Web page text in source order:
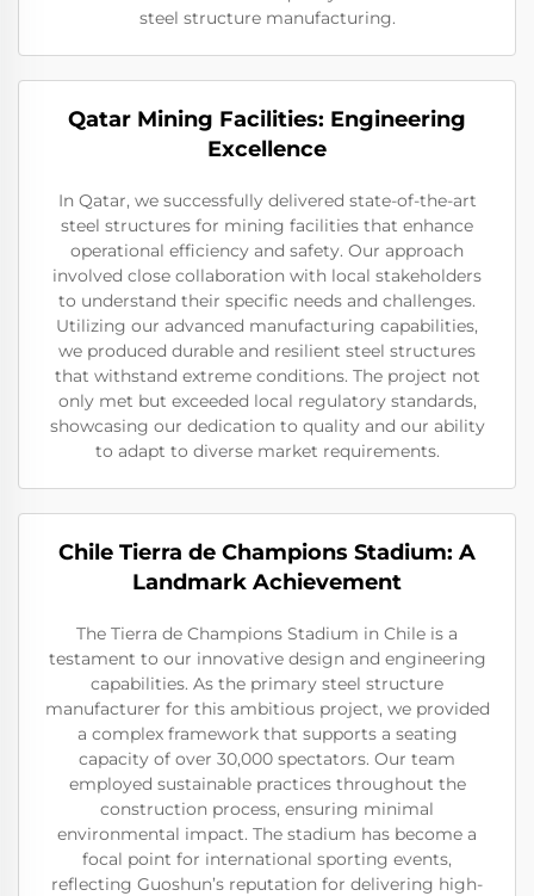
steel structure manufacturing.
Qatar Mining Facilities: Engineering
Excellence
In Qatar, we successfully delivered state-of-the-art
steel structures for mining facilities that enhance
operational efficiency and safety. Our approach
involved close collaboration with local stakeholders
to understand their specific needs and challenges.
Utilizing our advanced manufacturing capabilities,
we produced durable and resilient steel structures
that withstand extreme conditions. The project not
only met but exceeded local regulatory standards,
showcasing our dedication to quality and our ability
to adapt to diverse market requirements.
Chile Tierra de Champions Stadium: A
Landmark Achievement
The Tierra de Champions Stadium in Chile is a
testament to our innovative design and engineering
capabilities. As the primary steel structure
manufacturer for this ambitious project, we provided
a complex framework that supports a seating
capacity of over 30,000 spectators. Our team
employed sustainable practices throughout the
construction process, ensuring minimal
environmental impact. The stadium has become a
focal point for international sporting events,
reflecting Guoshun’s reputation for delivering high-